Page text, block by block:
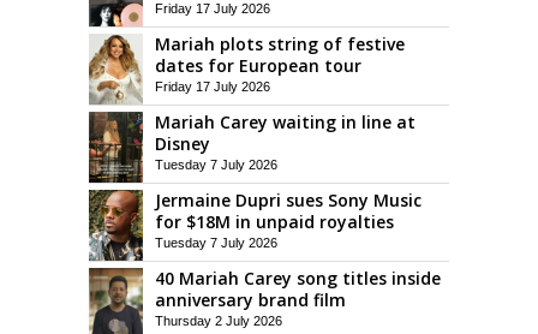
Friday 17 July 2026
Mariah plots string of festive
dates for European tour
Friday 17 July 2026
Mariah Carey waiting in line at
Disney
Tuesday 7 July 2026
Jermaine Dupri sues Sony Music
for $18M in unpaid royalties
Tuesday 7 July 2026
40 Mariah Carey song titles inside
anniversary brand film
Thursday 2 July 2026